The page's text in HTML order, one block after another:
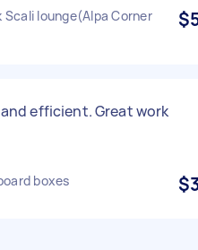
Scali lounge(Alpa Corner
efficient. Great work
boxes